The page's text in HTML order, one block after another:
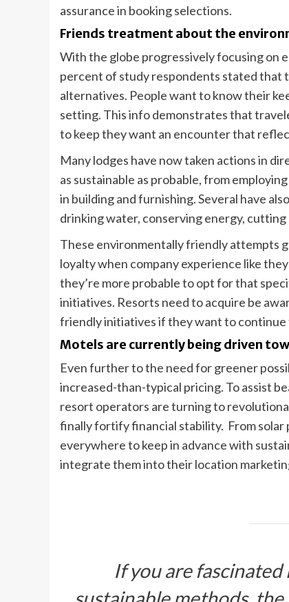
assurance in booking selections.
Friends treatment about the
With the globe progressively focusing on
percent of study respondents stated that
alternatives. People want to know their
setting. This info demonstrates that
to keep they want an encounter that
Many lodges have now taken actions in
as sustainable as probable, from
in building and furnishing. Several have
drinking water, conserving energy,
These environmentally friendly attempts
loyalty when company experience like
they’re more probable to opt for that
initiatives. Resorts need to acquire be
friendly initiatives if they want to continue
Motels are currently being driven
Even further to the need for greener
increased-than-typical pricing. To assist
resort operators are turning to
finally fortify financial stability. From solar
everywhere to keep in advance with
integrate them into their location
If you are